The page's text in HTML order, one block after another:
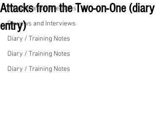
Insights and Reflections
Reviews and Interviews
Diary / Training Notes
Diary / Training Notes
Diary / Training Notes
Attacks from the Two-on-One (diary
entry)